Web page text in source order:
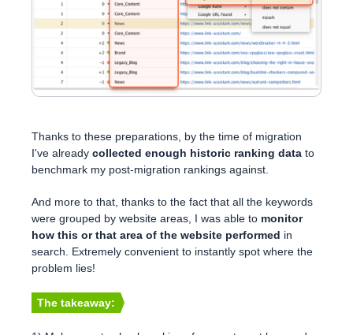
Thanks to these preparations, by the time of migration
I've already collected enough historic ranking data to
benchmark my post-migration rankings against.
And more to that, thanks to the fact that all the keywords
were grouped by website areas, I was able to monitor
how this or that area of the website performed in
search. Extremely convenient to instantly spot where the
problem lies!
The takeaway: